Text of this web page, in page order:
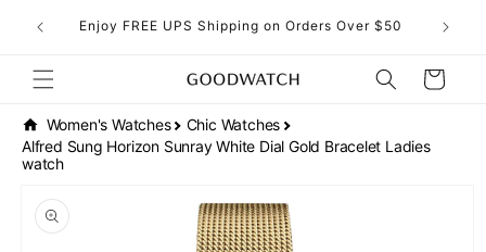
contentEnjoy FREE UPS Shipping on Orders Over $50
Cart
Women's Watches
Chic Watches
Alfred Sung Horizon Sunray White Dial Gold Bracelet Ladies
watch
product
information